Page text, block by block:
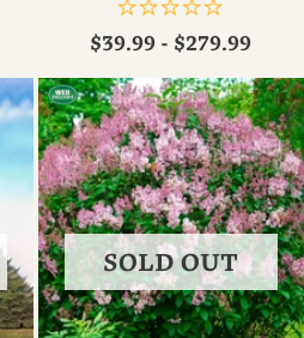
$39.99 - $279.99
SOLD OUT